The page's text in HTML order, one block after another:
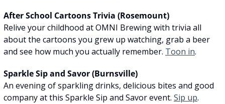
After School Cartoons Trivia (Rosemount)
Relive your childhood at OMNI Brewing with trivia all
about the cartoons you grew up watching, grab a beer
and see how much you actually remember. Toon in.
Sparkle Sip and Savor (Burnsville)
An evening of sparkling drinks, delicious bites and good
company at this Sparkle Sip and Savor event. Sip up.